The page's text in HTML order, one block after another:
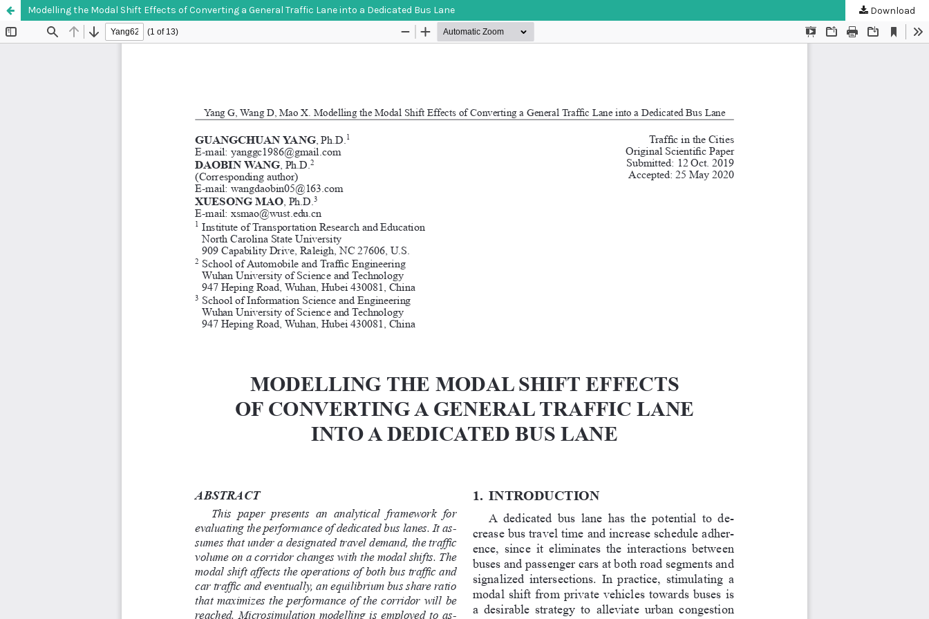
Modelling the Modal Shift Effects of Converting a General Traffic Lane into a Dedicated Bus Lane Download